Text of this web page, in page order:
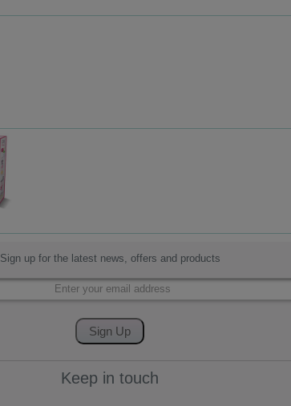
Sign up for the latest news, offers and products
Keep in touch